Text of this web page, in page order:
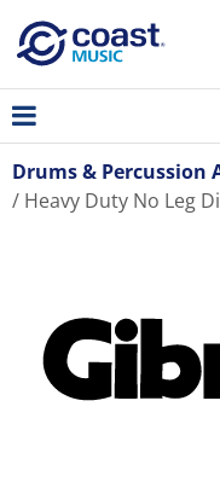
Drums & Percussion
Heavy Duty No Leg